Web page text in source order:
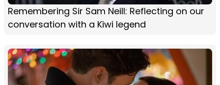
Remembering Sir Sam Neill: Reflecting on our
conversation with a Kiwi legend